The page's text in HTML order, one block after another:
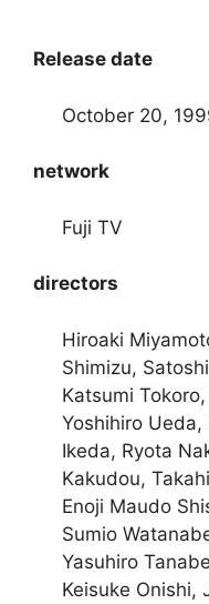
Release date
October 20,
network
Fuji TV
directors
Hiroaki
Shimizu,
Katsumi
Yoshihiro Ueda,
Ikeda, Ryota
Kakudou,
Enoji Maudo
Sumio
Yasuhiro
Keisuke Onishi,